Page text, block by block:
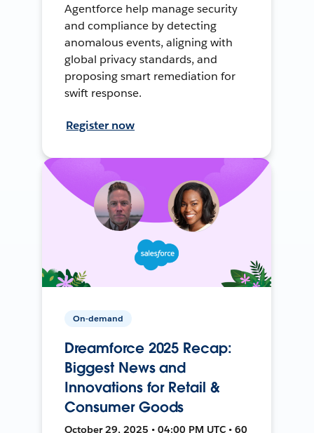
Agentforce help manage security
and compliance by detecting
anomalous events, aligning with
global privacy standards, and
proposing smart remediation for
swift response.
Register now
On-demand
Dreamforce 2025 Recap:
Biggest News and
Innovations for Retail &
Consumer Goods
October 29, 2025 • 04:00 PM UTC • 60